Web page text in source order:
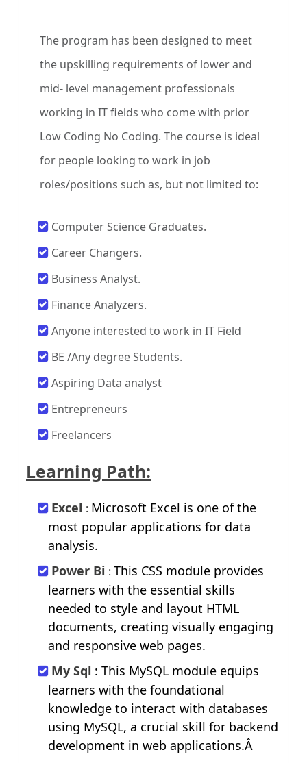
The program has been designed to meet
the upskilling requirements of lower and
mid- level management professionals
working in IT fields who come with prior
Low Coding No Coding. The course is ideal
for people looking to work in job
roles/positions such as, but not limited to:
Computer Science Graduates.
Career Changers.
Business Analyst.
Finance Analyzers.
Anyone interested to work in IT Field
BE /Any degree Students.
Aspiring Data analyst
Entrepreneurs
Freelancers
Learning Path:
Excel : Microsoft Excel is one of the
most popular applications for data
analysis.
Power Bi : This CSS module provides
learners with the essential skills
needed to style and layout HTML
documents, creating visually engaging
and responsive web pages.
My Sql : This MySQL module equips
learners with the foundational
knowledge to interact with databases
using MySQL, a crucial skill for backend
development in web applications.Â